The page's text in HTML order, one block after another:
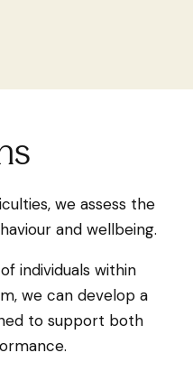
we assess the
and wellbeing.
individuals within
we can develop a
to support both